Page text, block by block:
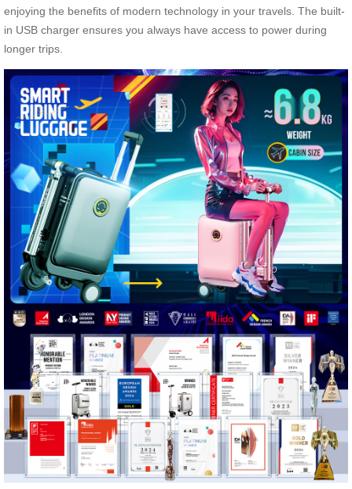
enjoying the benefits of modern technology in your travels. The built-
in USB charger ensures you always have access to power during
longer trips.